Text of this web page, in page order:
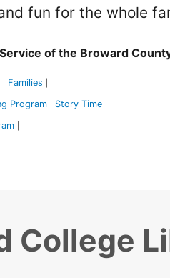
fun for the whole
of the Broward
Families
Program Story Time
College